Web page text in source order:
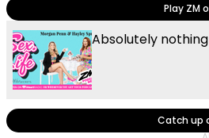
Play ZM
Absolutely nothing
Catch up